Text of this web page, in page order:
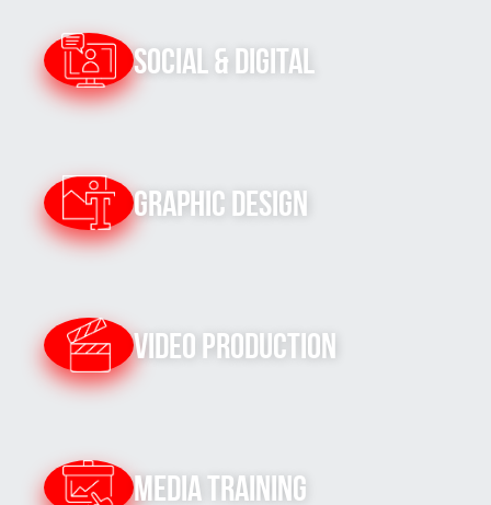
Social & Digital
Graphic Design
Video Production
Media Training